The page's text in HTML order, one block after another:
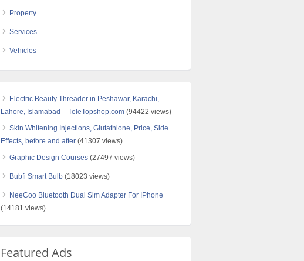
Property
Services
Vehicles
Electric Beauty Threader in Peshawar, Karachi,
Lahore, Islamabad – TeleTopshop.com (94422 views)
Skin Whitening Injections, Glutathione, Price, Side
Effects, before and after (41307 views)
Graphic Design Courses (27497 views)
Bubfi Smart Bulb (18023 views)
NeeCoo Bluetooth Dual Sim Adapter For IPhone
(14181 views)
Featured Ads